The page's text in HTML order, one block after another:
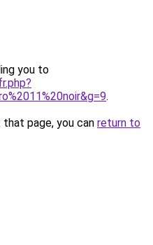
you to
.
page, you can return to